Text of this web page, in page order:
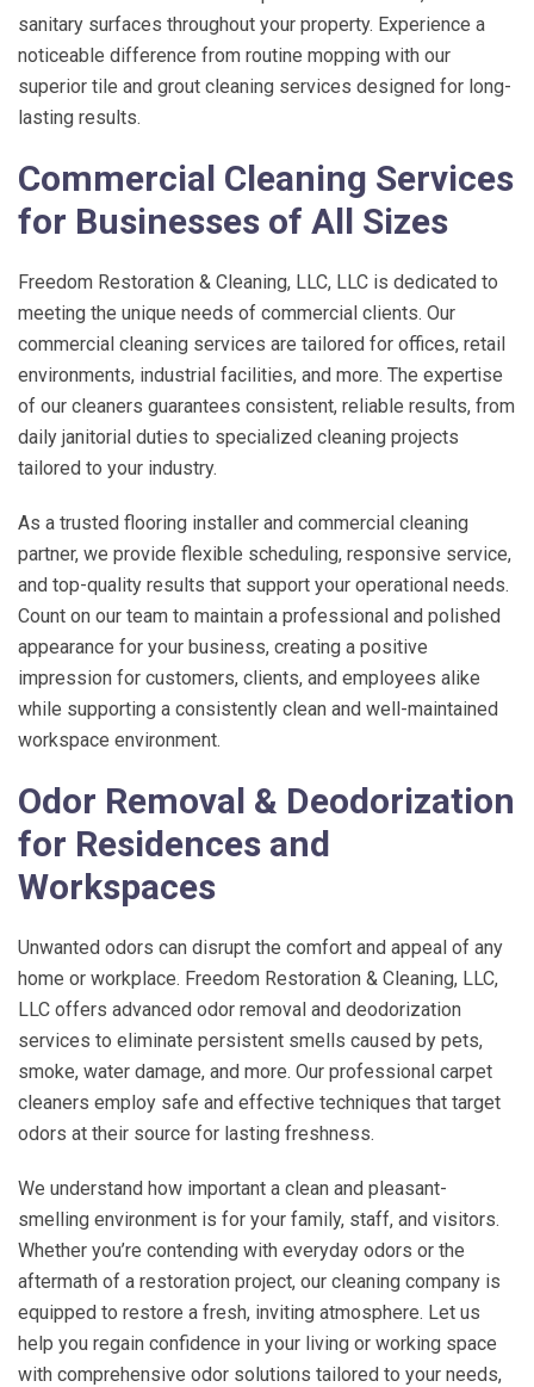
sanitary surfaces throughout your property. Experience a
noticeable difference from routine mopping with our
superior tile and grout cleaning services designed for long-
lasting results.
Commercial Cleaning Services
for Businesses of All Sizes
Freedom Restoration & Cleaning, LLC, LLC is dedicated to
meeting the unique needs of commercial clients. Our
commercial cleaning services are tailored for offices, retail
environments, industrial facilities, and more. The expertise
of our cleaners guarantees consistent, reliable results, from
daily janitorial duties to specialized cleaning projects
tailored to your industry.
As a trusted flooring installer and commercial cleaning
partner, we provide flexible scheduling, responsive service,
and top-quality results that support your operational needs.
Count on our team to maintain a professional and polished
appearance for your business, creating a positive
impression for customers, clients, and employees alike
while supporting a consistently clean and well-maintained
workspace environment.
Odor Removal & Deodorization
for Residences and
Workspaces
Unwanted odors can disrupt the comfort and appeal of any
home or workplace. Freedom Restoration & Cleaning, LLC,
LLC offers advanced odor removal and deodorization
services to eliminate persistent smells caused by pets,
smoke, water damage, and more. Our professional carpet
cleaners employ safe and effective techniques that target
odors at their source for lasting freshness.
We understand how important a clean and pleasant-
smelling environment is for your family, staff, and visitors.
Whether you’re contending with everyday odors or the
aftermath of a restoration project, our cleaning company is
equipped to restore a fresh, inviting atmosphere. Let us
help you regain confidence in your living or working space
with comprehensive odor solutions tailored to your needs,